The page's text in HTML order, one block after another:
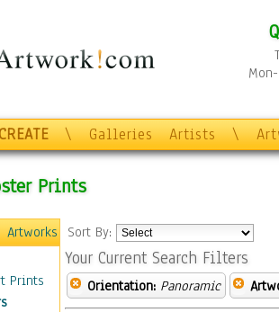
\ Galleries Artists \
Prints
Artworks
Prints
Sort By:
Your Current Search Filters
Orientation: Panoramic